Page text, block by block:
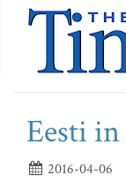
Eesti
2016-04-06